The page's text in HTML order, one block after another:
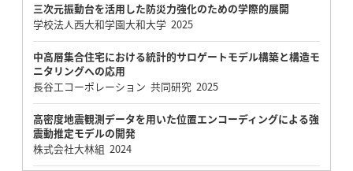
三次元振動台を活用した防災力強化のための学際的展開
学校法人西大和学園大和大学 2025
中高層集合住宅における統計的サロゲートモデル構築と構造モ
ニタリングへの応用
長谷工コーポレーション 共同研究 2025
高密度地震観測データを用いた位置エンコーディングによる強
震動推定モデルの開発
株式会社大林組 2024